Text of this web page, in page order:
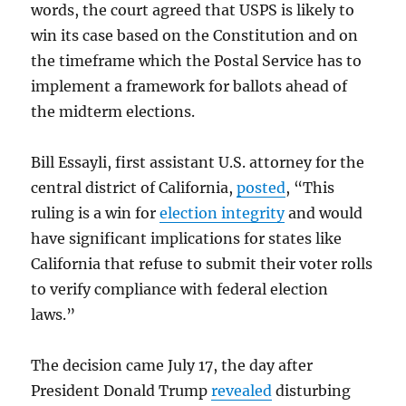
words, the court agreed that USPS is likely to
win its case based on the Constitution and on
the timeframe which the Postal Service has to
implement a framework for ballots ahead of
the midterm elections.
Bill Essayli, first assistant U.S. attorney for the
central district of California,posted, “This
ruling is a win forelection integrityand would
have significant implications for states like
California that refuse to submit their voter rolls
to verify compliance with federal election
laws.”
The decision came July 17, the day after
President Donald Trumprevealed disturbing